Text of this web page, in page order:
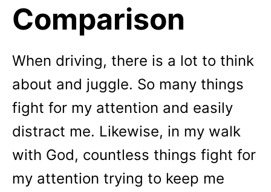
Comparison
When driving, there is a lot to think
about and juggle. So many things
fight for my attention and easily
distract me. Likewise, in my walk
with God, countless things fight for
my attention trying to keep me